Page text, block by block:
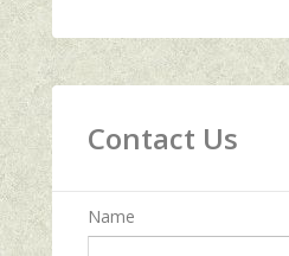
Contact Us
Name